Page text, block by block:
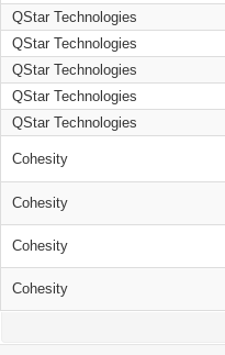
QStar Technologies
QStar Technologies
QStar Technologies
QStar Technologies
QStar Technologies
Cohesity
Cohesity
Cohesity
Cohesity